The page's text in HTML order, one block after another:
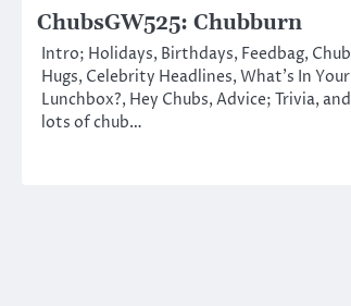
ChubsGW525: Chubburn
Intro; Holidays, Birthdays, Feedbag, Chub
Hugs, Celebrity Headlines, What’s In Your
Lunchbox?, Hey Chubs, Advice; Trivia, and
lots of chub…